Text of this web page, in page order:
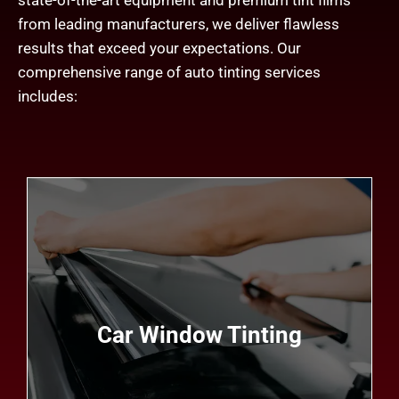
from leading manufacturers, we deliver flawless
results that exceed your expectations. Our
comprehensive range of auto tinting services
includes:
Car Window Tinting
Whether you drive a sedan, SUV, truck, or luxury
vehicle, our expert technicians can customize a
window tint solution that fits your vehicle's make,
model, and specifications perfectly. With
precision installation and attention to detail, we
ensure a seamless finish that enhances both the